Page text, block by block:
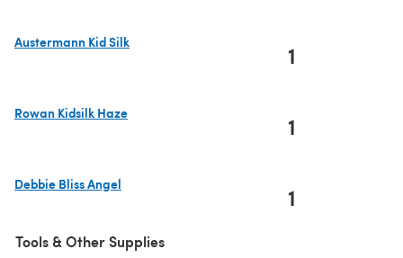
Austermann Kid Silk
1
Rowan Kidsilk Haze
1
Debbie Bliss Angel
1
Tools & Other Supplies